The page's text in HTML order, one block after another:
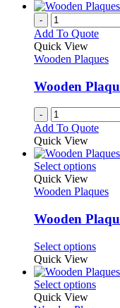
-
Add To Quote
Quick View
Wooden Plaques
Wooden
-
Add To Quote
Quick View
Select optionsThis
has
The
may
be
on
the
Quick View
Wooden Plaques
Wooden
Select optionsThis
has
Quick View
Select optionsThis
Quick View